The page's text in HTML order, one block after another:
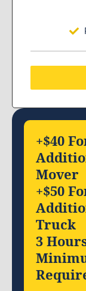
+$40
Mover
+$50
Truck
3